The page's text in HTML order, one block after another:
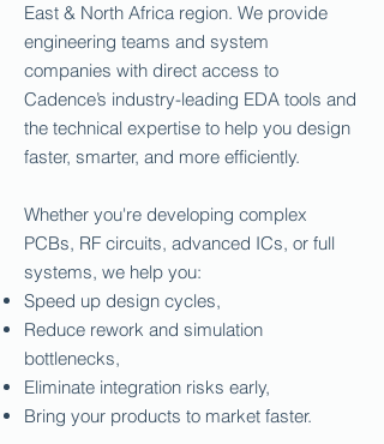
East & North Africa region. We provide
engineering teams and system
companies with direct access to
Cadence’s industry-leading EDA tools and
the technical expertise to help you design
faster, smarter, and more efficiently.
Whether you're developing complex
PCBs, RF circuits, advanced ICs, or full
systems, we help you:
Speed up design cycles,
Reduce rework and simulation
bottlenecks,
Eliminate integration risks early,
Bring your products to market faster.